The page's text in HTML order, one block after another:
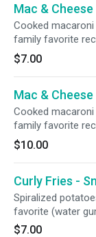
Mac & Cheese
Cooked
family favorite
and adults.
$7.00
Mac &
Cooked
family favorite
and adults.
$10.00
Curly Fries -
Spiralized
favorite (water
$7.00